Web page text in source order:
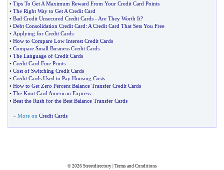
• Tips To Get A Maximum Reward From Your Credit Card Points
• The Right Way to Get A Credit Card
• Bad Credit Unsecured Credit Cards - Are They Worth It?
• Debt Consolidation Credit Card: A Credit Card That Sets You Free
• Applying for Credit Cards
• How to Compare Low Interest Credit Cards
• Compare Small Business Credit Cards
• The Language of Credit Cards
• Credit Card Fine Prints
• Cost of Switching Credit Cards
• Credit Cards Used to Pay Housing Costs
• How to Get Zero Percent Balance Transfer Credit Cards
• The Knot Card American Express
• Beat the Rush for the Best Balance Transfer Cards
» More on Credit Cards
© 2026 Streetdirectory| Terms and Conditions